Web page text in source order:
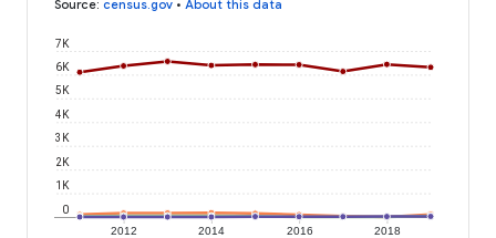
Source: census.gov • About this data
2012 2014 2016 2018
0
1K
2K
3K
4K
5K
6K
7K